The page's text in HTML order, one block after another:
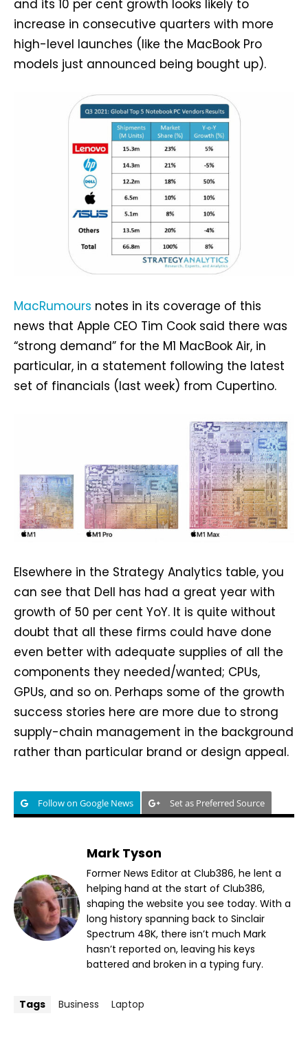
and its 10 per cent growth looks likely to
increase in consecutive quarters with more
high-level launches (like the MacBook Pro
models just announced being bought up).
MacRumours notes in its coverage of this
news that Apple CEO Tim Cook said there was
“strong demand” for the M1 ‌MacBook Air,‌ in
particular, in a statement following the latest
set of financials (last week) from Cupertino.
Elsewhere in the Strategy Analytics table, you
can see that Dell has had a great year with
growth of 50 per cent YoY. It is quite without
doubt that all these firms could have done
even better with adequate supplies of all the
components they needed/wanted; CPUs,
GPUs, and so on. Perhaps some of the growth
success stories here are more due to strong
supply-chain management in the background
rather than particular brand or design appeal.
Follow on Google News Set as Preferred Source
Mark Tyson
Former News Editor at Club386, he lent a
helping hand at the start of Club386,
shaping the website you see today. With a
long history spanning back to Sinclair
Spectrum 48K, there isn’t much Mark
hasn’t reported on, leaving his keys
battered and broken in a typing fury.
Tags Business Laptop